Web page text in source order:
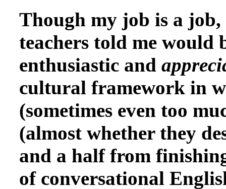
Though my job is a
teachers told me would
enthusiastic and
cultural framework in
(sometimes even too
(almost whether they
and a half from
of conversational